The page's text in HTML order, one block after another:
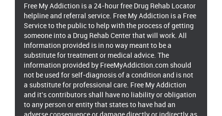
Free My Addiction is a 24-hour free Drug Rehab Locator
helpline and referral service. Free My Addiction is a Free
Service to the public to help with the process of getting
someone into a Drug Rehab Center that will work. All
Information provided is in no way meant to be a
substitute for treatment or medical advice. The
information provided by FreeMyAddiction.com should
not be used for self-diagnosis of a condition and is not
a substitute for professional care. Free My Addiction
and it's contributors shall have no liability or obligation
to any person or entity that states to have had an